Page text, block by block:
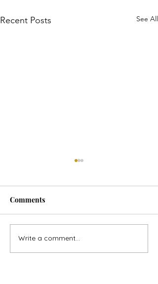
Recent Posts See All
The Swan & the Star
Comments
Write a comment...